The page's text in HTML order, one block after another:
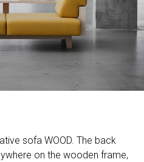
sofa WOOD. The back
on the wooden frame,